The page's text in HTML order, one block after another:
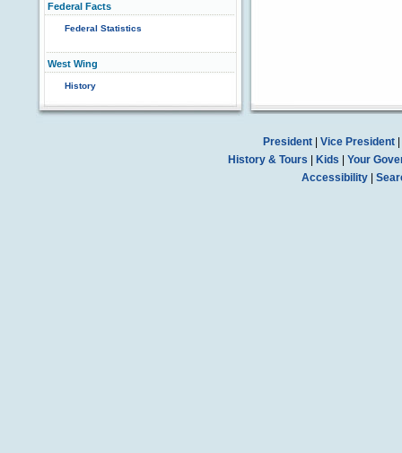
Federal Facts
Federal Statistics
West Wing
History
President| Vice President|
History & Tours
Kids
Your
Accessibility